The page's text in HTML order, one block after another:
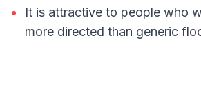
•
It is attractive to people who
more directed than generic